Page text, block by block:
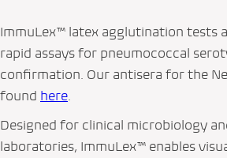
ImmuLex™ latex agglutination tests
rapid assays for pneumococcal
confirmation. Our antisera for the
found here.
Designed for clinical microbiology
laboratories, ImmuLex™ enables